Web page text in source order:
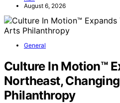
August 6, 2026
General
Culture In Motion™
Northeast,
Philanthropy